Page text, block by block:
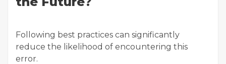
Following best practices can significantly
reduce the likelihood of encountering this
error.